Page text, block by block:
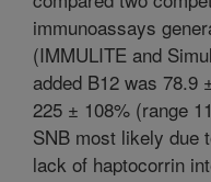
immunoassays
(IMMULITE and
added B12 was 78.9
225 ± 108% (range
SNB most likely due
lack of haptocorrin